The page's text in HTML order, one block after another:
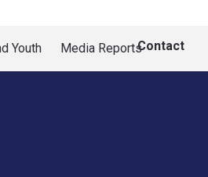
Contact
Youth Media Reports